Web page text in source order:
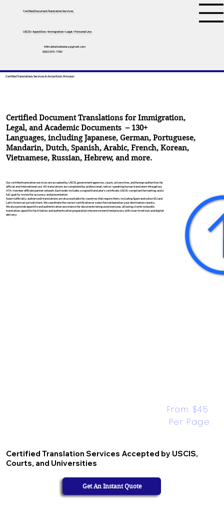
Certified Document Translation Services
USCIS • Apostilles • Immigration • Legal • Personal Use
tifini.detailednotary@gmail.com
(650) 675-7760
Certified Translations Services In Arrow Rock, Missouri
Certified Document Translations for Immigration,
Legal, and Academic Documents – 130+
Languages, includingJapanese,German,Portuguese,
Mandarin,Dutch,Spanish,Arabic,French,Korean,
Vietnamese,Russian,Hebrew, and more.
Our certified translation services are accepted by USCIS, government agencies, courts, universities, and foreign authorities for
official and international use. All translations are completed by professional, native-speaking human translators through our
ATA-member affiliate partner network. Each order includes a signed translator’s certificate, USCIS-compliant formatting, and a
full quality review for accuracy and presentation.
Sworn (officially authorized) translations are also available for countries that require them, including Spain and select EU and
Latin American jurisdictions. We coordinate the correct certification or sworn format based on your destination country.
We also provide apostille and authentication assistance for documents being used overseas, allowing clients to bundle
translation, apostille facilitation, and authentication preparation into one streamlined process with clear timelines and digital
delivery.
Certified Translation Services Accepted by USCIS,
Courts, and Universities
From $45
Per Page
Get An Instant Quote